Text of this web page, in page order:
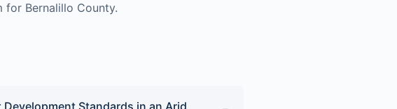
for Bernalillo County.
Standards in an Arid